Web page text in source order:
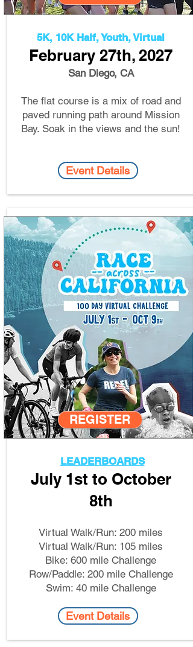
5K, 10K Half, Youth, Virtual
February 27th, 2027
San Diego, CA
The flat course is a mix of road and
paved running path around Mission
Bay. Soak in the views and the sun!
Event Details
REGISTER
LEADERBOARDS
July 1st to October
8th
Virtual Walk/Run: 200 miles
Virtual Walk/Run: 105 miles​
Bike: 600 mile Challenge
Row/Paddle: 200 mile Challenge
Swim: 40 mile Challenge
Event Details